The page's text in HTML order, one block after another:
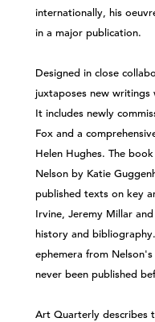
internationally, his
in a major publication.
Designed in close
juxtaposes new writings
It includes newly
Fox and a
Helen Hughes. The
Nelson by Katie
published texts on key
Irvine, Jeremy Millar
history and
ephemera from
never been published
Art Quarterly describes